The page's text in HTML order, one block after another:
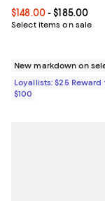
Current price From
$148.00- $185.00
Select items on sale
New markdown on
Loyallists: $25 Reward
$100